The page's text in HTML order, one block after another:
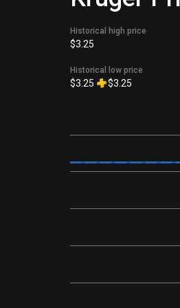
Historical high price
$3.25
Historical low price
$3.25 $3.25